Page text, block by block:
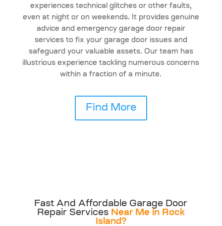
experiences technical glitches or other faults,
even at night or on weekends. It provides genuine
advice and emergency garage door repair
services to fix your garage door issues and
safeguard your valuable assets. Our team has
illustrious experience tackling numerous concerns
within a fraction of a minute.
Find More
Fast And Affordable Garage Door
Repair ServicesNear Me in Rock
Island?